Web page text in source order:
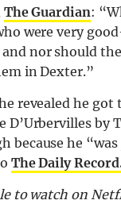
The Guardian:
were very
nor should
in Dexter.”
revealed he
D’Urbervilles
because he
The Daily
to watch on